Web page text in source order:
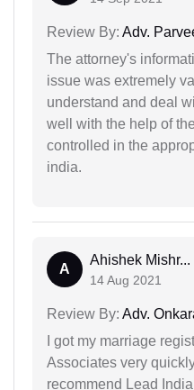
Review By: Adv.
The attorney's
issue was extremely
understand and deal
well with the help of
controlled in the
india.
A
Ahishek Mishr...
14 Aug 2021
Review By: Adv.
I got my marriage
Associates very
recommend Lead